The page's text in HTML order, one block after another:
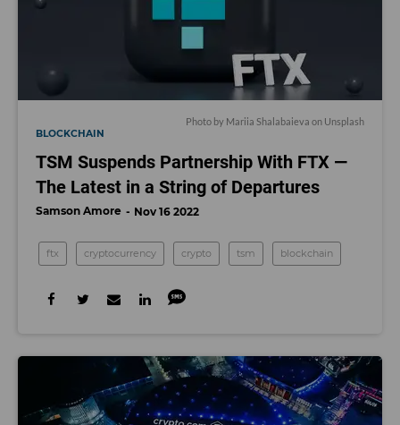
Photo by Mariia Shalabaieva on Unsplash
BLOCKCHAIN
TSM Suspends Partnership With FTX —
The Latest in a String of Departures
Samson Amore Nov 16 2022
ftx cryptocurrency crypto tsm blockchain